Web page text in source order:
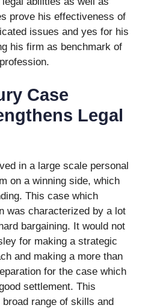
prove his effectiveness of
issues and yes for his
his firm as benchmark of
Case
Legal
in a large scale personal
on a winning side, which
This case which
was characterized by a lot
bargaining. It would not
for making a strategic
and making a more than
for the case which
settlement. This
range of skills and